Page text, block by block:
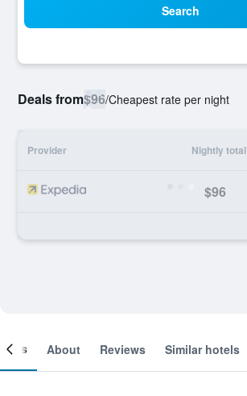
Search
Deals from$96/Cheapest rate per night
Provider Nightly total
$96
About Reviews Similar hotels